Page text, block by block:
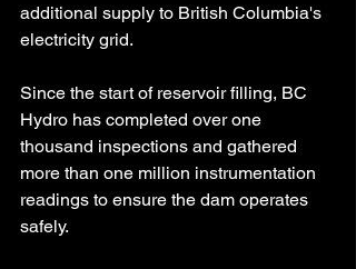
additional supply to British Columbia's
electricity grid.
Since the start of reservoir filling, BC
Hydro has completed over one
thousand inspections and gathered
more than one million instrumentation
readings to ensure the dam operates
safely.